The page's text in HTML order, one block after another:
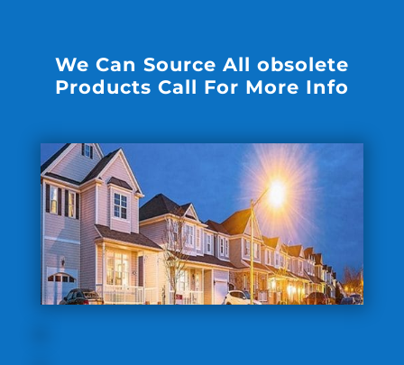
We Can Source All obsolete
Products Call For More Info